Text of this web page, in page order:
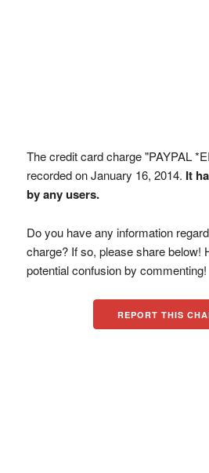
The credit card charge "PAYPAL
recorded on January 16, 2014. It
by any users.
Do you have any information
charge? If so, please share below!
potential confusion by commenting!
REPORT THIS